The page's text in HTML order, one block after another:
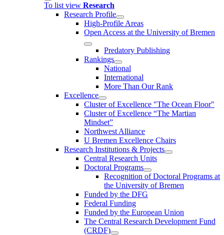
To list view Research
Research Profile
High-Profile Areas
Open Access at the University of Bremen
Predatory Publishing
Rankings
National
International
More Than Our Rank
Excellence
Cluster of Ex­cel­lence "The Ocean Floor"
Cluster of Excellence “The Martian
Mindset”
Northwest Alliance
U Bremen Excellence Chairs
Research Institutions & Projects
Central Research Units
Doctoral Programs
Recognition of Doctoral Programs at
the University of Bremen
Funded by the DFG
Federal Funding
Funded by the European Union
The Central Research Development Fund
(CRDF)